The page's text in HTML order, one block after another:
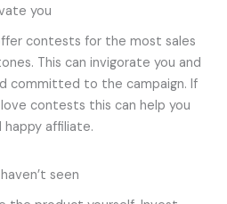
you
contests for the most sales
This can invigorate you and
committed to the campaign. If
contests this can help you
affiliate.
seen